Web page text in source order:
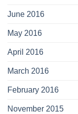
June 2016
May 2016
April 2016
March 2016
February 2016
November 2015